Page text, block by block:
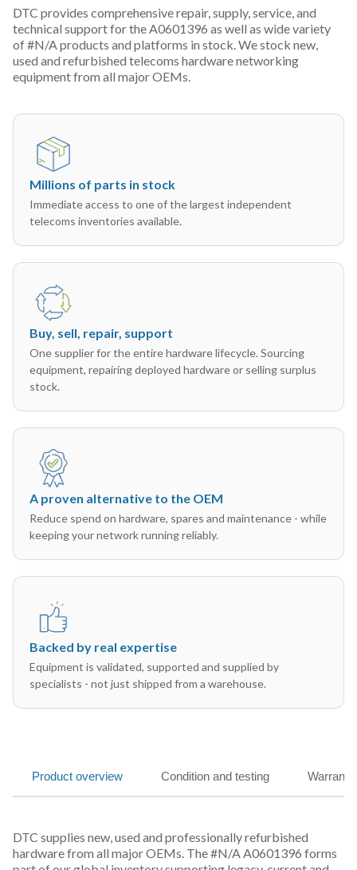
DTC provides comprehensive repair, supply, service, and
technical support for the A0601396 as well as wide variety
of #N/A products and platforms in stock. We stock new,
used and refurbished telecoms hardware networking
equipment from all major OEMs.
Millions of parts in stock
Immediate access to one of the largest independent
telecoms inventories available.
Buy, sell, repair, support
One supplier for the entire hardware lifecycle. Sourcing
equipment, repairing deployed hardware or selling surplus
stock.
A proven alternative to the OEM
Reduce spend on hardware, spares and maintenance - while
keeping your network running reliably.
Backed by real expertise
Equipment is validated, supported and supplied by
specialists - not just shipped from a warehouse.
Product overview Condition and testing
DTC supplies new, used and professionally refurbished
hardware from all major OEMs. The #N/A A0601396 forms